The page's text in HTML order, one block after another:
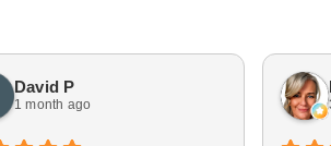
David P
1 month ago